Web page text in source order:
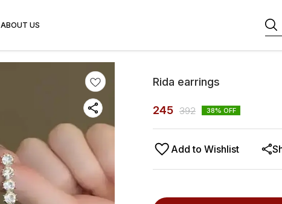
ABOUT US
Rida earrings
245 392 38% OFF
Add to Wishlist